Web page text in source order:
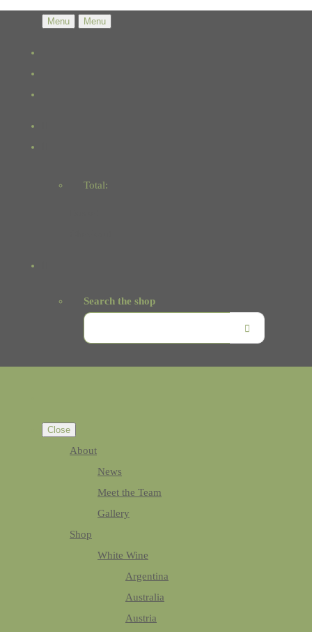
Menu Menu
Total:
Search the shop
Close
About
News
Meet the Team
Gallery
Shop
White Wine
Argentina
Australia
Austria